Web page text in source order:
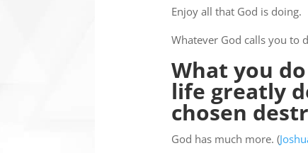
Enjoy all that God is doing.
Whatever God calls you to
What you
life greatly
chosen
God has much more. (